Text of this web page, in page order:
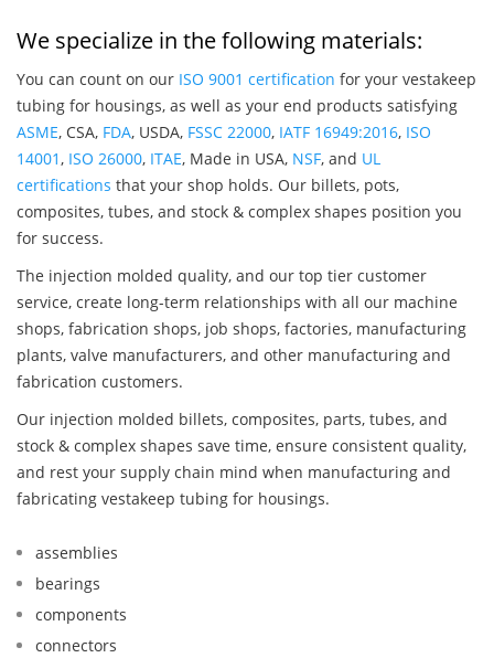
We specialize in the following materials:
You can count on our ISO 9001 certification for your vestakeep
tubing for housings, as well as your end products satisfying
ASME, CSA, FDA, USDA, FSSC 22000, IATF 16949:2016, ISO
14001, ISO 26000, ITAE, Made in USA, NSF, and UL
certifications that your shop holds. Our billets, pots,
composites, tubes, and stock & complex shapes position you
for success.
The injection molded quality, and our top tier customer
service, create long-term relationships with all our machine
shops, fabrication shops, job shops, factories, manufacturing
plants, valve manufacturers, and other manufacturing and
fabrication customers.
Our injection molded billets, composites, parts, tubes, and
stock & complex shapes save time, ensure consistent quality,
and rest your supply chain mind when manufacturing and
fabricating vestakeep tubing for housings.
assemblies
bearings
components
connectors